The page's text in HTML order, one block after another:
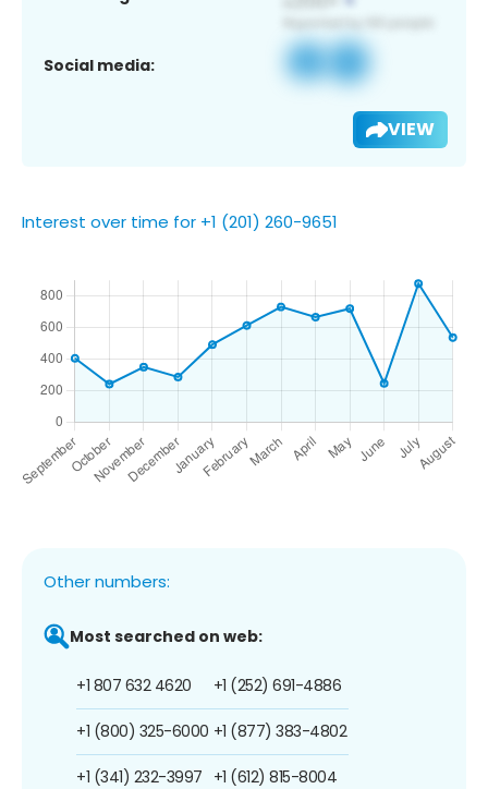
Social media:
VIEW
Interest over time for +1 (201) 260-9651
Other numbers:
Most searched on web:
+1 807 632 4620
+1 (800) 325-6000
+1 (341) 232-3997
+1 (252) 691-4886
+1 (877) 383-4802
+1 (612) 815-8004